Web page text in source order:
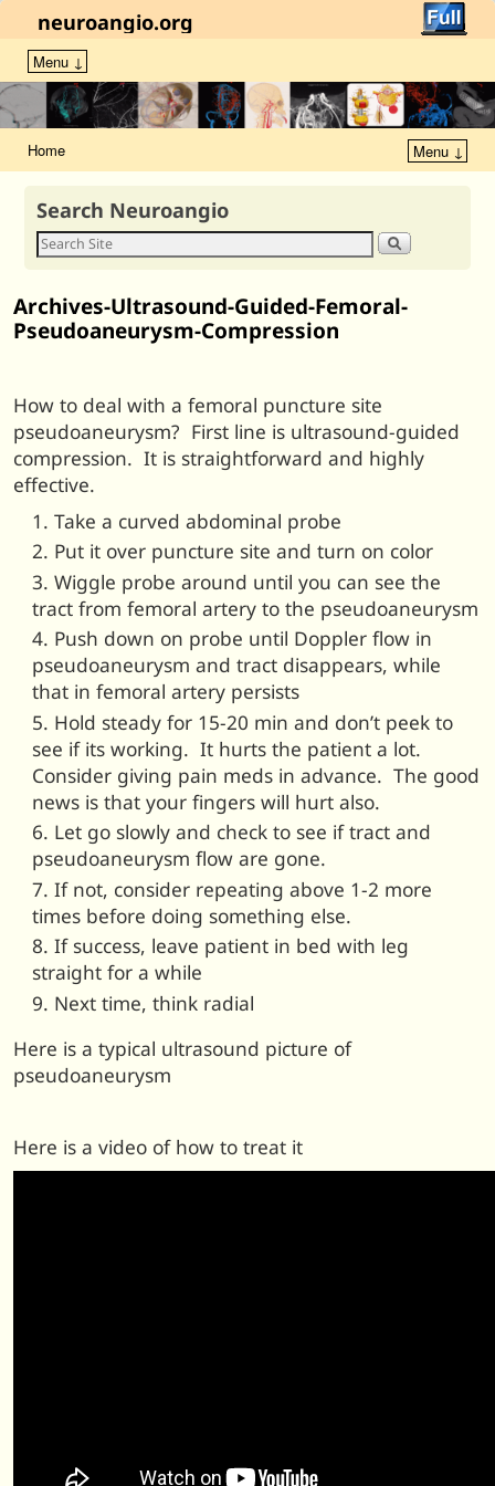
neuroangio.org
Menu ↓
Home Menu ↓
Search Neuroangio
Archives-Ultrasound-Guided-Femoral-
Pseudoaneurysm-Compression
How to deal with a femoral puncture site
pseudoaneurysm? First line is ultrasound-guided
compression. It is straightforward and highly
effective.
Take a curved abdominal probe
Put it over puncture site and turn on color
Wiggle probe around until you can see the
tract from femoral artery to the pseudoaneurysm
Push down on probe until Doppler flow in
pseudoaneurysm and tract disappears, while
that in femoral artery persists
Hold steady for 15-20 min and don’t peek to
see if its working. It hurts the patient a lot.
Consider giving pain meds in advance. The good
news is that your fingers will hurt also.
Let go slowly and check to see if tract and
pseudoaneurysm flow are gone.
If not, consider repeating above 1-2 more
times before doing something else.
If success, leave patient in bed with leg
straight for a while
Next time, think radial
Here is a typical ultrasound picture of
pseudoaneurysm
Here is a video of how to treat it